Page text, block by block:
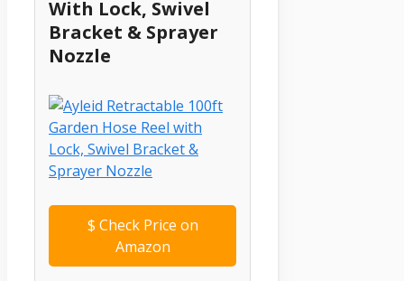
With Lock, Swivel
Bracket & Sprayer
Nozzle
$ Check Price on
Amazon